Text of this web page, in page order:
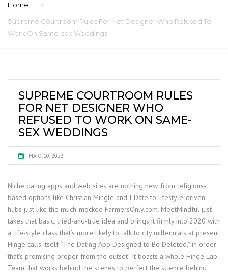
Home
Supreme Courtroom Rules For Net Designer Who Refused To
Work On Same-sex Weddings
SUPREME COURTROOM RULES
FOR NET DESIGNER WHO
REFUSED TO WORK ON SAME-
SEX WEDDINGS
MAIO 10, 2023
Niche dating apps and web sites are nothing new, from religious-
based options like Christian Mingle and J-Date to lifestyle-driven
hubs just like the much-mocked FarmersOnly.com. MeetMindful just
takes that basic, tried-and-true idea and brings it firmly into 2020 with
a life-style class that’s more likely to talk to city millennials at present.
Hinge calls itself “The Dating App Designed to Be Deleted,” in order
that’s promising proper from the outset! It boasts a whole Hinge Lab
Team that works behind the scenes to perfect the science behind